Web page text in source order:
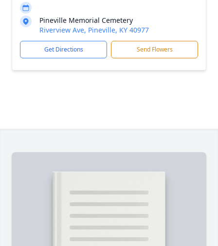
Pineville Memorial Cemetery
Riverview Ave, Pineville, KY 40977
Get Directions Send Flowers